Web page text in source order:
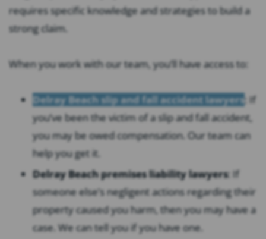
requires specific knowledge and strategies to build a
strong claim.
When you work with our team, you’ll have access to:
Delray Beach slip and fall accident lawyers : If
you’ve been the victim of a slip and fall accident,
you may be owed compensation. Our team can
help you get it.
Delray Beach premises liability lawyers: If
someone else’s negligent actions regarding their
property caused you harm, then you may have a
case. We can tell you if you have one.